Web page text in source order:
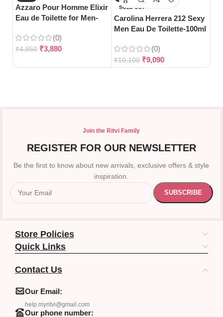
Azzaro Pour Homme Elixir
Eau de Toilette for Men-
(0)
₹4,850 ₹3,880
SOLD OUT
Carolina Herrera 212 Sexy
Men Eau De Toilette-100ml
(0)
₹10,100 ₹9,090
Join the Ritvi Family
REGISTER FOR OUR NEWSLETTER
Be the first to know about new arrivals, exclusive offers & style
inspiration.
Store Policies
Quick Links
Contact Us
Our Email:
help.myritvi@gmail.com
Our phone number: